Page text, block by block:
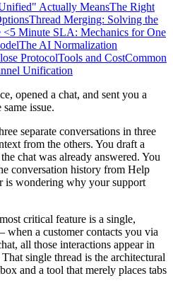
Actually MeansThe Right
Thread Merging: Solving the
<5 Minute SLA: Mechanics for One
The AI Normalization
ProtocolTools and CostCommon
Unification
opened a chat, and sent you a
issue.
separate conversations in three
from the others. You draft a
chat was already answered. You
conversation history from Help
is wondering why your support
critical feature is a single,
a customer contacts you via
all those interactions appear in
single thread is the architectural
and a tool that merely places tabs